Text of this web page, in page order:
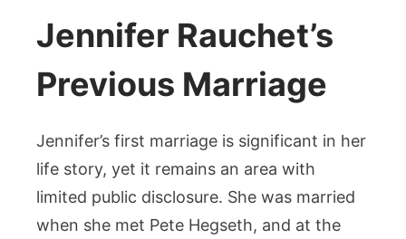
Jennifer Rauchet’s
Previous Marriage
Jennifer’s first marriage is significant in her
life story, yet it remains an area with
limited public disclosure. She was married
when she met Pete Hegseth, and at the